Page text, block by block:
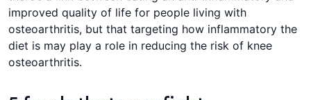
improved quality of life for people living with
osteoarthritis, but that targeting how inflammatory the
diet is may play a role in reducing the risk of knee
osteoarthritis.